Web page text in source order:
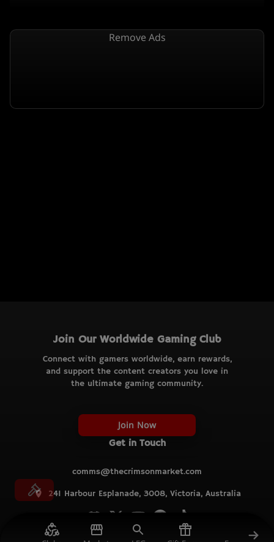
Remove Ads
Join Our Worldwide Gaming Club
Connect with gamers worldwide, earn rewards,
and support the content creators you love in
the ultimate gaming community.
Join Now
Get in Touch
comms@thecrimsonmarket.com
241 Harbour Esplanade, 3008, Victoria, Australia
© TCM